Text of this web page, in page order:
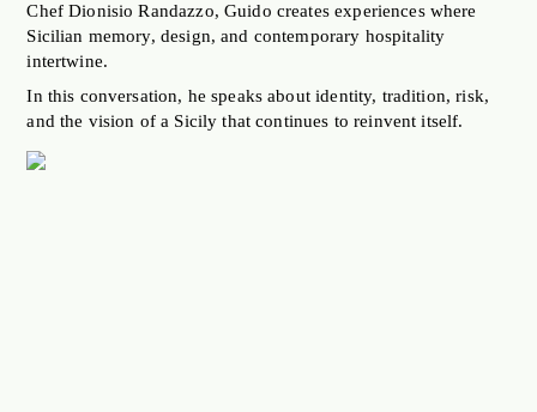
Chef Dionisio Randazzo, Guido creates experiences where
Sicilian memory, design, and contemporary hospitality
intertwine.
In this conversation, he speaks about identity, tradition, risk,
and the vision of a Sicily that continues to reinvent itself.